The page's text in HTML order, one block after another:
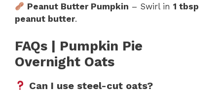
Peanut Butter Pumpkin – Swirl in1 tbsp
peanut butter.
FAQs | Pumpkin Pie
Overnight Oats
Can I use steel-cut oats?